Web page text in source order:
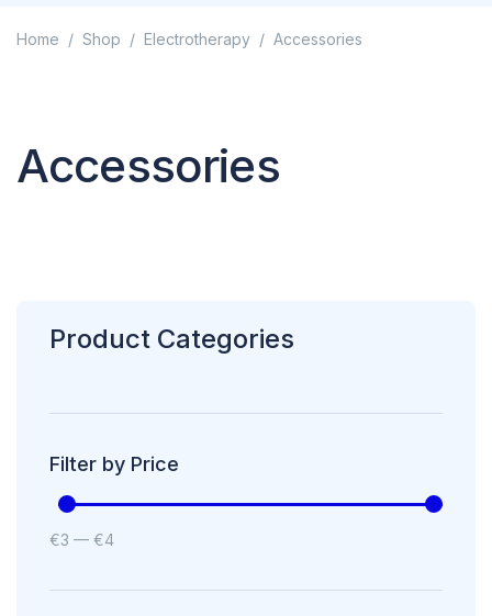
Home / Shop / Electrotherapy / Accessories
Accessories
Product Categories
Filter by Price
€3 — €4